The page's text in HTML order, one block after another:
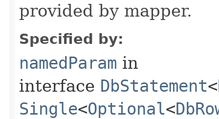
provided by mapper.
Specified by:
namedParam in
interface DbStatement<
Single<Optional<